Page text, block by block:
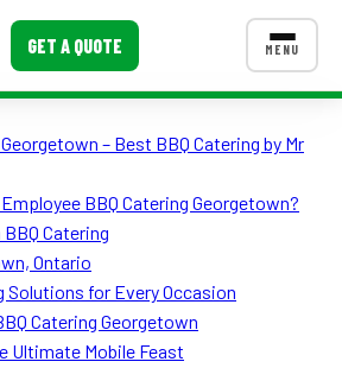
GET A QUOTE MENU
CONTACT US
– Best BBQ Catering by Mr
BBQ Catering Georgetown?
Catering
Ontario
Solutions for Every Occasion
Catering Georgetown
Ultimate Mobile Feast